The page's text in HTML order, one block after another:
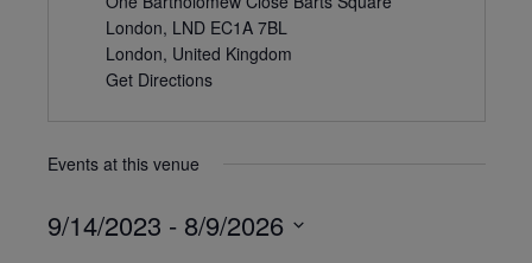
London, LND EC1A 7BL
London, United Kingdom
Get Directions
Events at this venue
9/14/2023 - 8/9/2026